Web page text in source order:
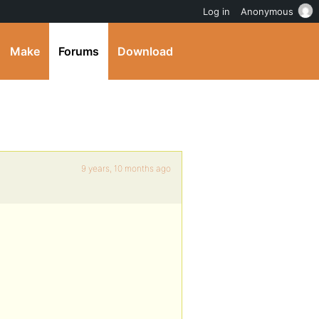
Make Forums Download
9 years, 10 months ago
Log in Anonymous